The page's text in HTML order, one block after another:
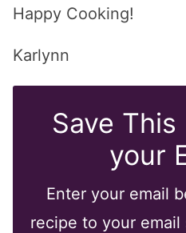
Happy Cooking!
Karlynn
Save
your
Enter your email
recipe to your email